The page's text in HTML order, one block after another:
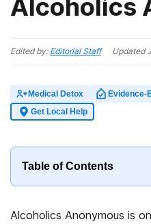
Alcoholics
Edited by: Editorial Staff Updated
Medical Detox Evidence-
Get Local Help
Table of Contents
Alcoholics Anonymous is